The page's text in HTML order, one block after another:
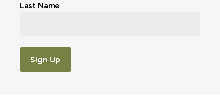
Last Name
Sign Up